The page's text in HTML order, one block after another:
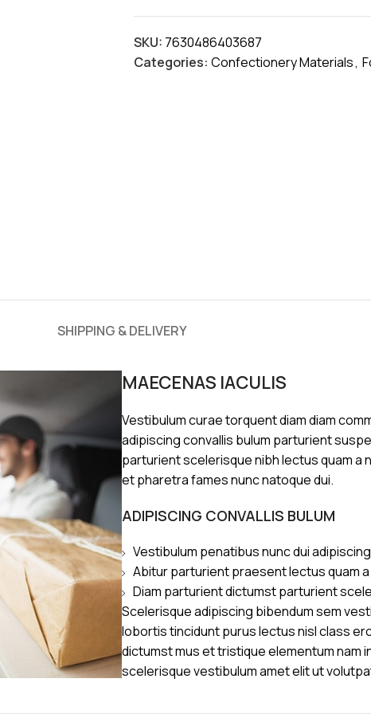
SKU: 7630486403687
Categories: Confectionery Materials,
SHIPPING & DELIVERY
MAECENAS IACULIS
Vestibulum curae torquent diam diam
adipiscing convallis bulum parturient
parturient scelerisque nibh lectus quam a
et pharetra fames nunc natoque dui.
ADIPISCING CONVALLIS BULUM
Vestibulum penatibus nunc dui
Abitur parturient praesent lectus quam
Diam parturient dictumst parturient
Scelerisque adipiscing bibendum sem
lobortis tincidunt purus lectus nisl class
dictumst mus et tristique elementum nam
scelerisque vestibulum amet elit ut